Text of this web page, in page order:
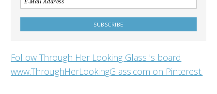
Follow Through Her Looking Glass 's board
www.ThroughHerLookingGlass.com on Pinterest.